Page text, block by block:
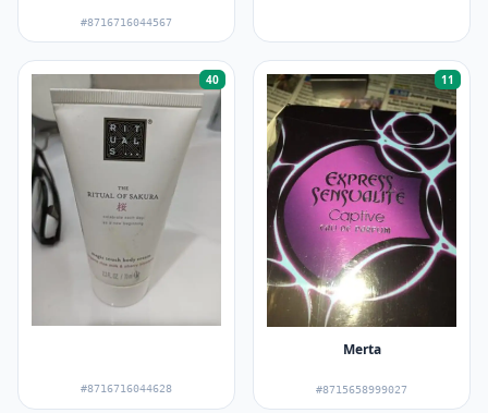
#8716716044567
40
#8716716044628
11
Merta
#8715658999027